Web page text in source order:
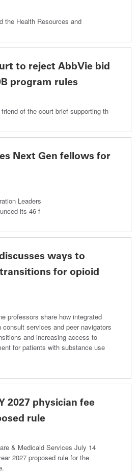
the Health Resources and
to reject AbbVie bid
program rules
of-the-court brief supporting th
Next Gen fellows for
Leaders
its 46 f
ways to
for opioid
professors share how integrated
services and peer navigators
and increasing access to
for patients with substance use
2027 physician fee
rule
& Medicaid Services July 14
2027 proposed rule for the